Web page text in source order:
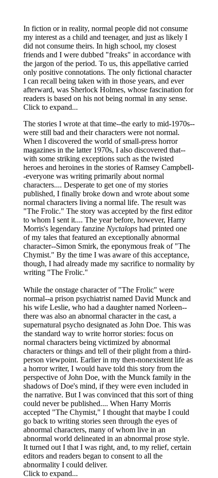
In fiction or in reality, normal people did not consume
my interest as a child and teenager, and just as likely I
did not consume theirs. In high school, my closest
friends and I were dubbed "freaks" in accordance with
the jargon of the period. To us, this appellative carried
only positive connotations. The only fictional character
I can recall being taken with in those years, and ever
afterward, was Sherlock Holmes, whose fascination for
readers is based on his not being normal in any sense.
Click to expand...
The stories I wrote at that time--the early to mid-1970s--
were still bad and their characters were not normal.
When I discovered the world of small-press horror
magazines in the latter 1970s, I also discovered that--
with some striking exceptions such as the twisted
heroes and heroines in the stories of Ramsey Campbell-
-everyone was writing primarily about normal
characters.... Desperate to get one of my stories
published, I finally broke down and wrote about some
normal characters living a normal life. The result was
"The Frolic." The story was accepted by the first editor
to whom I sent it.... The year before, however, Harry
Morris's legendary fanzine Nyctalops had printed one
of my tales that featured an exceptionally abnormal
character--Simon Smirk, the eponymous freak of "The
Chymist." By the time I was aware of this acceptance,
though, I had already made my sacrifice to normality by
writing "The Frolic."
While the onstage character of "The Frolic" were
normal--a prison psychiatrist named David Munck and
his wife Leslie, who had a daughter named Norleen--
there was also an abnormal character in the cast, a
supernatural psycho designated as John Doe. This was
the standard way to write horror stories: focus on
normal characters being victimized by abnormal
characters or things and tell of their plight from a third-
person viewpoint. Earlier in my then-nonexistent life as
a horror writer, I would have told this story from the
perspective of John Doe, with the Munck family in the
shadows of Doe's mind, if they were even included in
the narrative. But I was convinced that this sort of thing
could never be published.... When Harry Morris
accepted "The Chymist," I thought that maybe I could
go back to writing stories seen through the eyes of
abnormal characters, many of whom live in an
abnormal world delineated in an abnormal prose style.
It turned out I that I was right, and, to my relief, certain
editors and readers began to consent to all the
abnormality I could deliver.
Click to expand...